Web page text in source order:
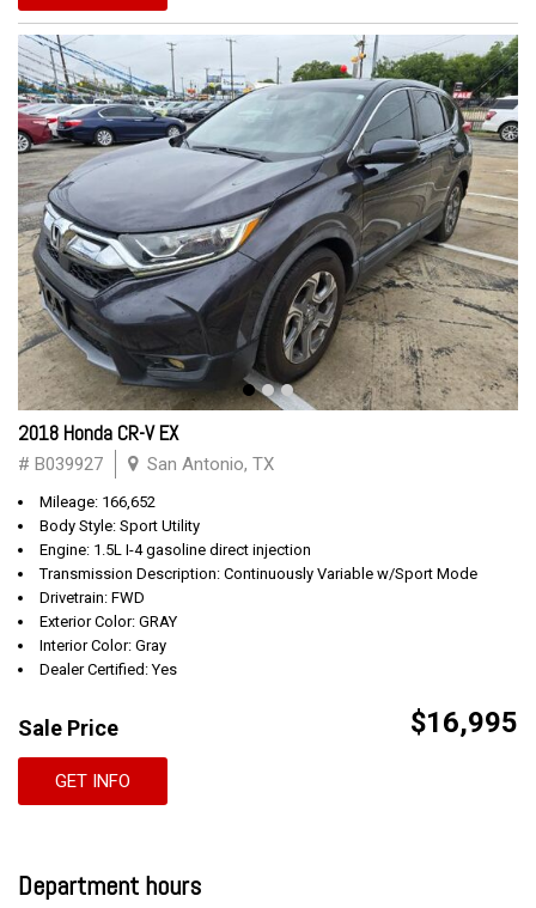
2018 Honda CR-V EX
# B039927 San Antonio, TX
Mileage: 166,652
Body Style: Sport Utility
Engine: 1.5L I-4 gasoline direct injection
Transmission Description: Continuously Variable w/Sport Mode
Drivetrain: FWD
Exterior Color: GRAY
Interior Color: Gray
Dealer Certified: Yes
Sale Price $16,995
GET INFO
Department hours